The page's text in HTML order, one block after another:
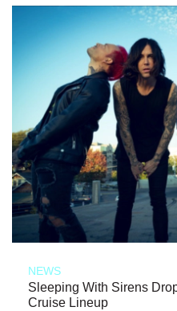
NEWS
Sleeping With Sirens
Cruise Lineup